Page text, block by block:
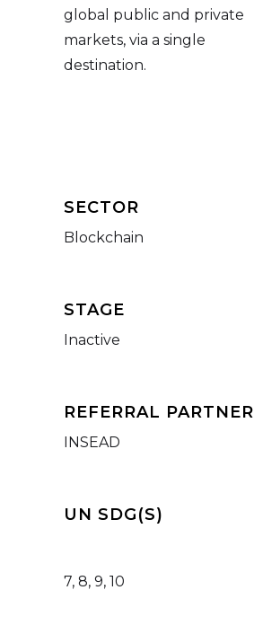
REFERRAL PARTNER
INSEAD
global public and private
markets, via a single
destination.
STAGE
Inactive
SECTOR
Blockchain
UN SDG(S)
7, 8, 9, 10